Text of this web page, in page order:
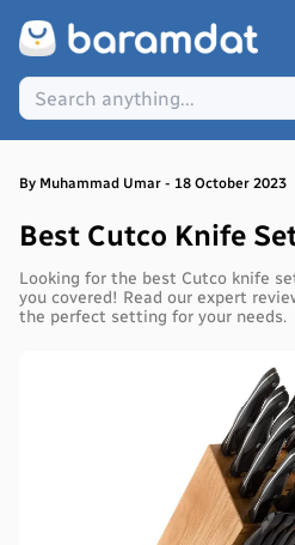
By Muhammad Umar - 18 October 2023
Best Cutco Knife
Looking for the best Cutco knife
you covered! Read our expert
the perfect setting for your needs.